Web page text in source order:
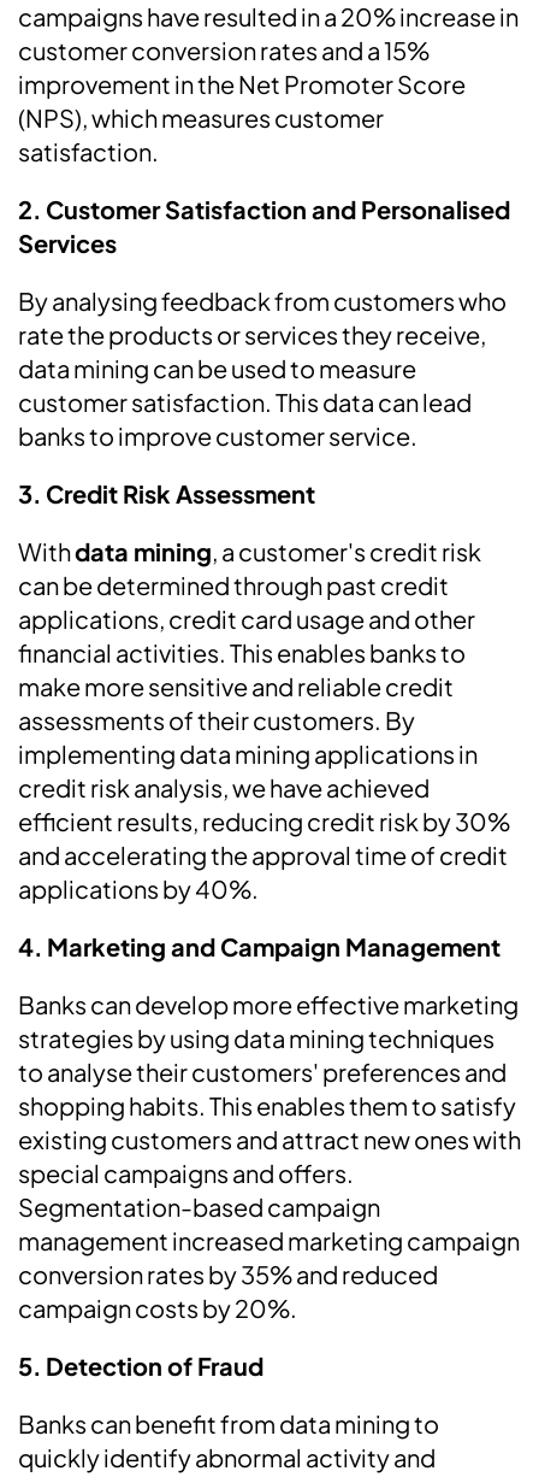
campaigns have resulted in a 20% increase in
customer conversion rates and a 15%
improvement in the Net Promoter Score
(NPS), which measures customer
satisfaction.
2. Customer Satisfaction and Personalised
Services
By analysing feedback from customers who
rate the products or services they receive,
data mining can be used to measure
customer satisfaction. This data can lead
banks to improve customer service.
3. Credit Risk Assessment
Withdata mining, a customer's credit risk
can be determined through past credit
applications, credit card usage and other
financial activities. This enables banks to
make more sensitive and reliable credit
assessments of their customers. By
implementing data mining applications in
credit risk analysis, we have achieved
efficient results, reducing credit risk by 30%
and accelerating the approval time of credit
applications by 40%.
4. Marketing and Campaign Management
Banks can develop more effective marketing
strategies by using data mining techniques
to analyse their customers' preferences and
shopping habits. This enables them to satisfy
existing customers and attract new ones with
special campaigns and offers.
Segmentation-based campaign
management increased marketing campaign
conversion rates by 35% and reduced
campaign costs by 20%.
5. Detection of Fraud
Banks can benefit from data mining to
quickly identify abnormal activity and